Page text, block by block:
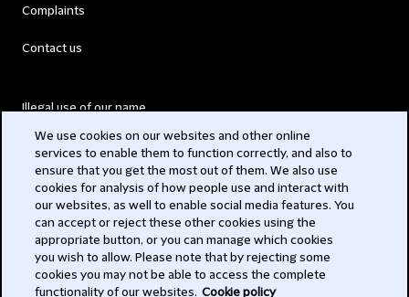
Complaints
Contact us
Illegal use of our name
Modern Slavery Act
Privacy
Subscribe
We use cookies on our websites and other online
services to enable them to function correctly, and also to
ensure that you get the most out of them. We also use
cookies for analysis of how people use and interact with
our websites, as well to enable social media features. You
can accept or reject these other cookies using the
appropriate button, or you can manage which cookies
you wish to allow. Please note that by rejecting some
cookies you may not be able to access the complete
functionality of our websites. Cookie policy